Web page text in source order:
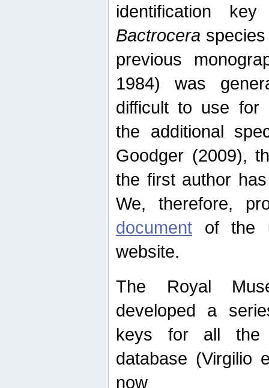
identification
Bactrocera
previous
1984) was
difficult to use for
the additional
Goodger (2009),
the first author
We, therefore,
document of the
website.
The Royal
developed a
keys for all the
database (Virgilio
now